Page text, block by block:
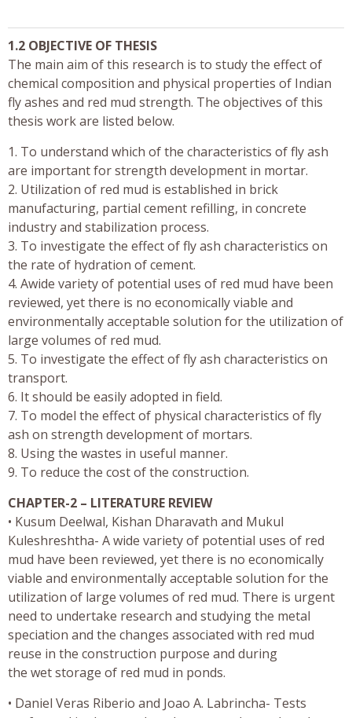
1.2 OBJECTIVE OF THESIS
The main aim of this research is to study the effect of
chemical composition and physical properties of Indian
fly ashes and red mud strength. The objectives of this
thesis work are listed below.
1. To understand which of the characteristics of fly ash
are important for strength development in mortar.
2. Utilization of red mud is established in brick
manufacturing, partial cement refilling, in concrete
industry and stabilization process.
3. To investigate the effect of fly ash characteristics on
the rate of hydration of cement.
4. Awide variety of potential uses of red mud have been
reviewed, yet there is no economically viable and
environmentally acceptable solution for the utilization of
large volumes of red mud.
5. To investigate the effect of fly ash characteristics on
transport.
6. It should be easily adopted in field.
7. To model the effect of physical characteristics of fly
ash on strength development of mortars.
8. Using the wastes in useful manner.
9. To reduce the cost of the construction.
CHAPTER-2 – LITERATURE REVIEW
• Kusum Deelwal, Kishan Dharavath and Mukul
Kuleshreshtha- A wide variety of potential uses of red
mud have been reviewed, yet there is no economically
viable and environmentally acceptable solution for the
utilization of large volumes of red mud. There is urgent
need to undertake research and studying the metal
speciation and the changes associated with red mud
reuse in the construction purpose and during
the wet storage of red mud in ponds.
• Daniel Veras Riberio and Joao A. Labrincha- Tests